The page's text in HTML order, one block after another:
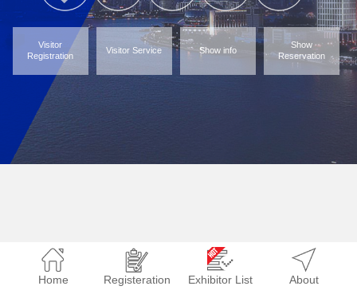
Visitor
Registration
Visitor Service Show info
Show
Reservation
Home Registeration Exhibitor List About